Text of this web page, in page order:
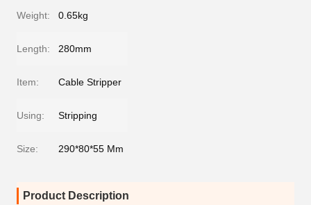
Weight: 0.65kg
Length: 280mm
Item: Cable Stripper
Using: Stripping
Size: 290*80*55 Mm
Product Description